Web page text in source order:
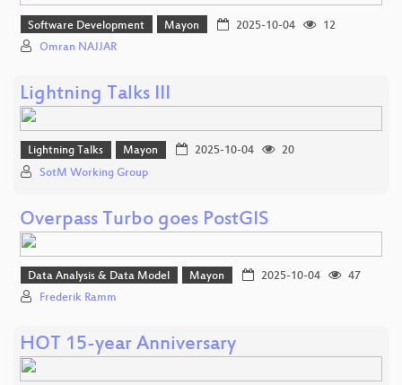
Software Development Mayon 2025-10-04
12
Omran NAJJAR
Lightning Talks III
Lightning Talks Mayon 2025-10-04
20
SotM Working Group
Overpass Turbo goes PostGIS
Data Analysis & Data Model Mayon 2025-10-04
47
Frederik Ramm
HOT 15-year Anniversary